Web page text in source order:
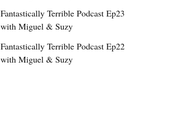
Fantastically Terrible Podcast Ep23
with Miguel & Suzy
Fantastically Terrible Podcast Ep22
with Miguel & Suzy